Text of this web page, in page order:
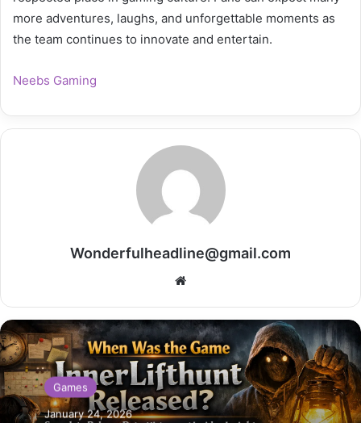
more adventures, laughs, and unforgettable moments as
the team continues to innovate and entertain.
Neebs Gaming
Wonderfulheadline@gmail.com
Games
January 24, 2026